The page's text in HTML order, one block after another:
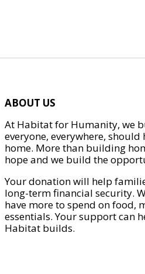
ABOUT US
At Habitat for Humanity, we
everyone, everywhere,
home. More than building
hope and we build the
Your donation will help
long-term financial security.
have more to spend on food,
essentials. Your support can
Habitat builds.